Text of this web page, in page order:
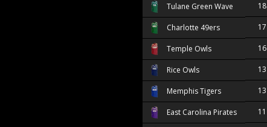
Tulane Green Wave 18
Charlotte 49ers 17
Temple Owls 16
Rice Owls 13
Memphis Tigers 13
East Carolina Pirates 11